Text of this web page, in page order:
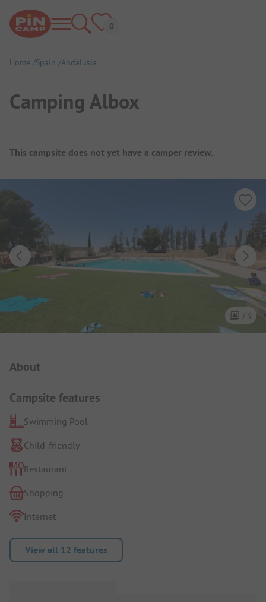
Home Spain Andalusia
Camping Albox
Campsite Overview
This campsite does not yet have a camper review.
23
About
Campsite features
Swimming Pool
Child-friendly
Restaurant
Shopping
Internet
View all 12 features